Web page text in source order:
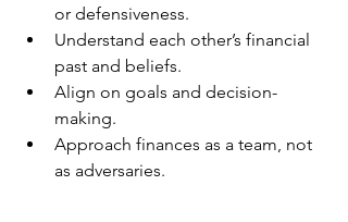
or defensiveness.
Understand each other’s financial
past and beliefs.
Align on goals and decision-
making.
Approach finances as a team, not
as adversaries.